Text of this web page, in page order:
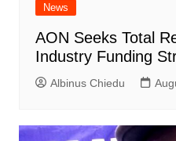
News
AON Seeks Total
Industry Funding
Albinus Chiedu